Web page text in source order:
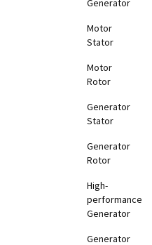
Generator
Motor
Stator
Motor
Rotor
Generator
Stator
Generator
Rotor
High-
performance
Generator
Generator